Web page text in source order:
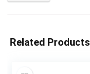
Related Products